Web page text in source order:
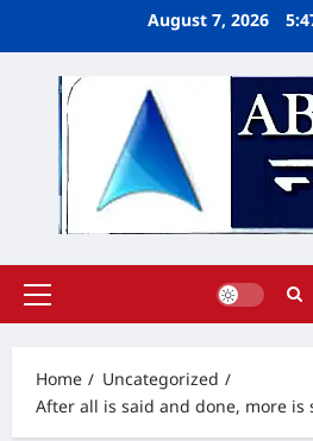
August 7, 2026
Primary
Home
Uncategorized
After all is said and done, more is